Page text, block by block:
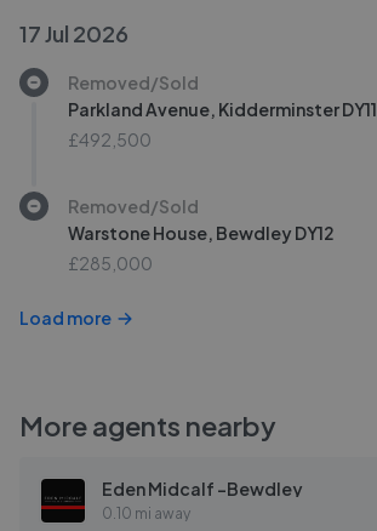
17 Jul 2026
Removed/Sold
Parkland Avenue, Kidderminster DY11
£492,500
Removed/Sold
Warstone House, Bewdley DY12
£285,000
Load more
More agents nearby
Eden Midcalf -Bewdley
0.10 mi away